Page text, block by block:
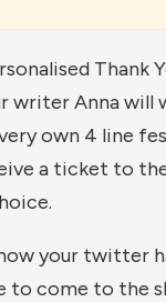
Thank
writer Anna will
own 4 line
a ticket to
your twitter
to come to the